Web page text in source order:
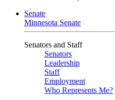
Senate
Minnesota Senate
Senators and Staff
Senators
Leadership
Staff
Employment
Who Represents Me?